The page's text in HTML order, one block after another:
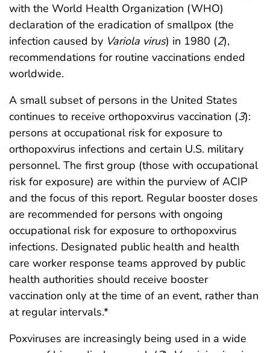
with the World Health Organization (WHO)
declaration of the eradication of smallpox (the
infection caused by Variola virus) in 1980 (2),
recommendations for routine vaccinations ended
worldwide.
A small subset of persons in the United States
continues to receive orthopoxvirus vaccination (3):
persons at occupational risk for exposure to
orthopoxvirus infections and certain U.S. military
personnel. The first group (those with occupational
risk for exposure) are within the purview of ACIP
and the focus of this report. Regular booster doses
are recommended for persons with ongoing
occupational risk for exposure to orthopoxvirus
infections. Designated public health and health
care worker response teams approved by public
health authorities should receive booster
vaccination only at the time of an event, rather than
at regular intervals.*
Poxviruses are increasingly being used in a wide